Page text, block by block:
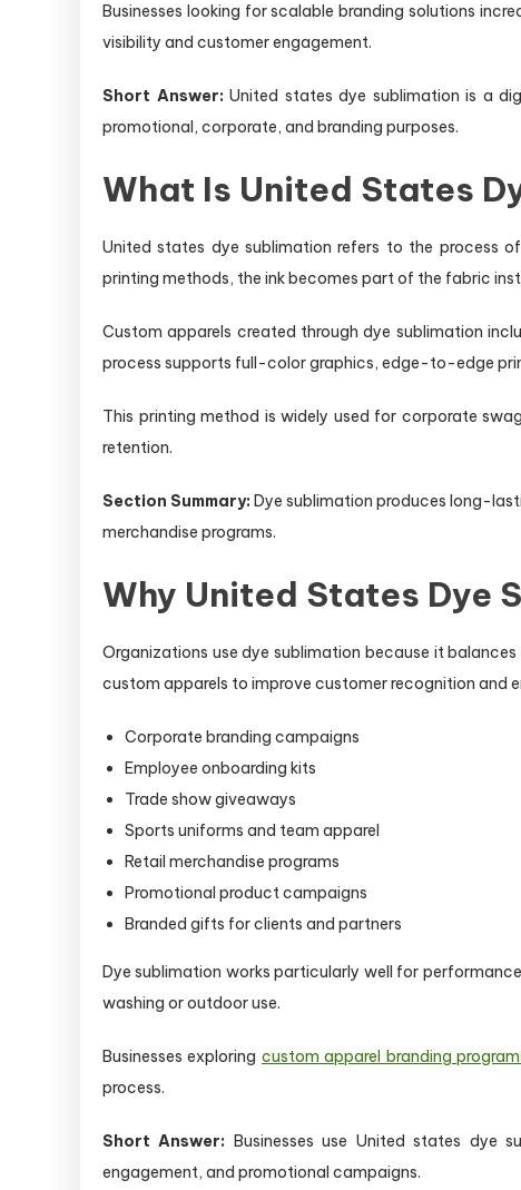
Businesses looking for scalable branding solutions
visibility and customer engagement.
Short Answer: United states dye sublimation is a
promotional, corporate, and branding purposes.
What Is United States
United states dye sublimation refers to the process
printing methods, the ink becomes part of the fabric
Custom apparels created through dye sublimation
process supports full-color graphics, edge-to-edge
This printing method is widely used for corporate
retention.
Section Summary: Dye sublimation produces long-
merchandise programs.
Why United States Dye
Organizations use dye sublimation because it
custom apparels to improve customer recognition and
Corporate branding campaigns
Employee onboarding kits
Trade show giveaways
Sports uniforms and team apparel
Retail merchandise programs
Promotional product campaigns
Branded gifts for clients and partners
Dye sublimation works particularly well for
washing or outdoor use.
Businesses exploring custom apparel branding
process.
Short Answer: Businesses use United states dye
engagement, and promotional campaigns.